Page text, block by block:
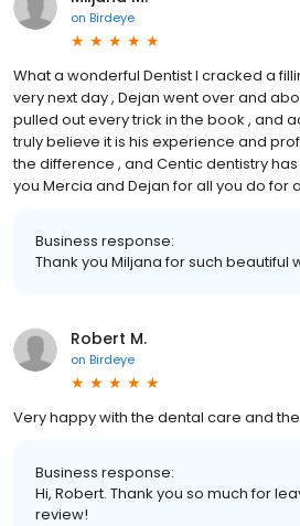
on Birdeye
What a wonderful Dentist I cracked a
very next day , Dejan went over and
pulled out every trick in the book , and
truly believe it is his experience and
the difference , and Centic dentistry
you Mercia and Dejan for all you do for
Business response:
Thank you Miljana for such beautiful
Robert M.
on Birdeye
Very happy with the dental care and
Business response:
Hi, Robert. Thank you so much for
review!